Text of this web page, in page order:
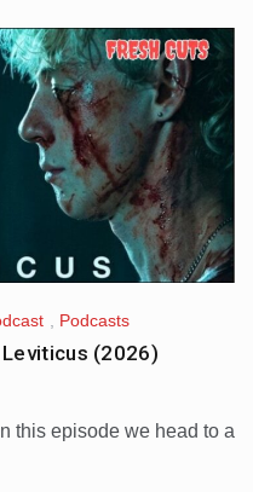
Podcasts
(2026)
this episode we head to a